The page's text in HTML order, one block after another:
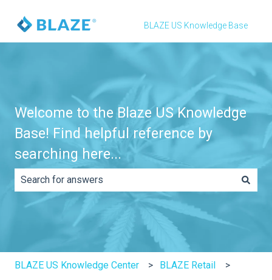
BLAZE US Knowledge Base
Welcome to the Blaze US Knowledge
Base! Find helpful reference by
searching here...
There are no suggestions because the search field is
BLAZE US Knowledge Center BLAZE Retail